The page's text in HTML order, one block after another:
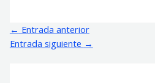
← Entrada anterior
Entrada siguiente →